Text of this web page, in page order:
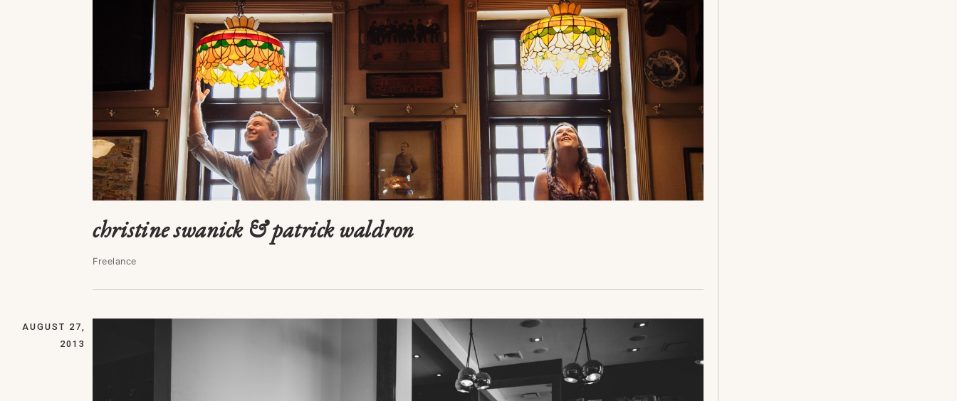
christine swanick & patrick waldron
Freelance
AUGUST 27,
2013